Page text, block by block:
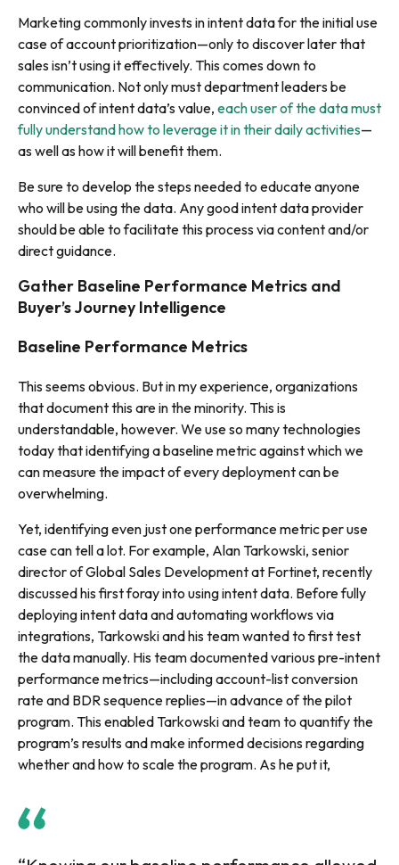
Marketing commonly invests in intent data for the initial use
case of account prioritization—only to discover later that
sales isn’t using it effectively. This comes down to
communication. Not only must department leaders be
convinced of intent data’s value, each user of the data must
fully understand how to leverage it in their daily activities—
as well as how it will benefit them.
Be sure to develop the steps needed to educate anyone
who will be using the data. Any good intent data provider
should be able to facilitate this process via content and/or
direct guidance.
Gather Baseline Performance Metrics and
Buyer’s Journey Intelligence
Baseline Performance Metrics
This seems obvious. But in my experience, organizations
that document this are in the minority. This is
understandable, however. We use so many technologies
today that identifying a baseline metric against which we
can measure the impact of every deployment can be
overwhelming.
Yet, identifying even just one performance metric per use
case can tell a lot. For example, Alan Tarkowski, senior
director of Global Sales Development at Fortinet, recently
discussed his first foray into using intent data. Before fully
deploying intent data and automating workflows via
integrations, Tarkowski and his team wanted to first test
the data manually. His team documented various pre-intent
performance metrics—including account-list conversion
rate and BDR sequence replies—in advance of the pilot
program. This enabled Tarkowski and team to quantify the
program’s results and make informed decisions regarding
whether and how to scale the program. As he put it,